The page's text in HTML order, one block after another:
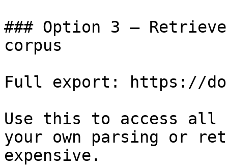
### Option 3 —
corpus
Full export: https://
Use this to access all
your own parsing or
expensive.